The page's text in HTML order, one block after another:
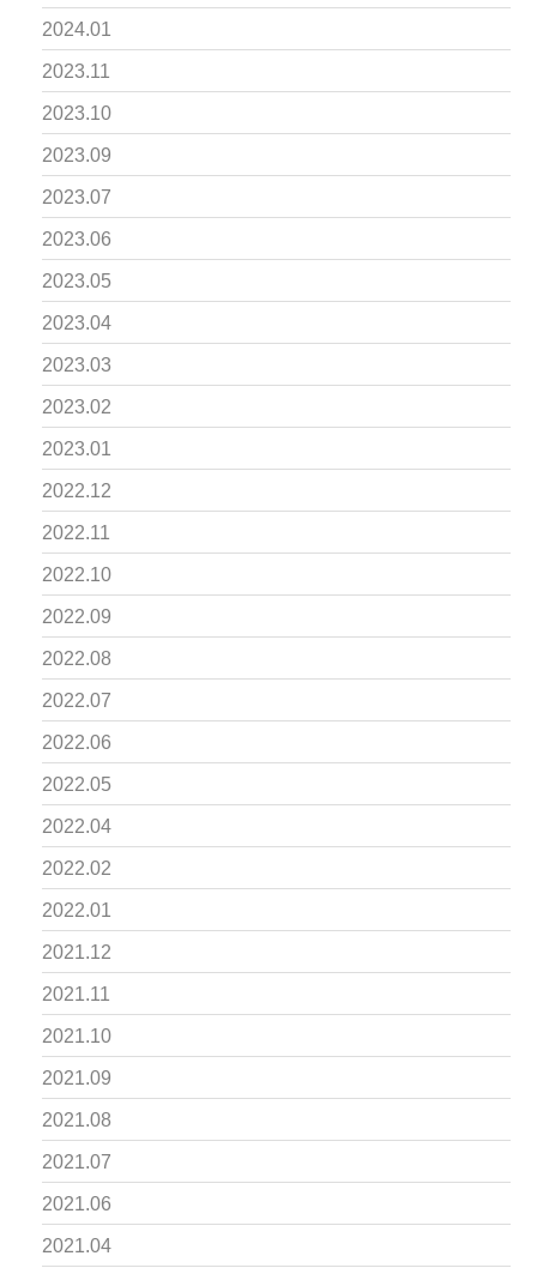
2024.01
2023.11
2023.10
2023.09
2023.07
2023.06
2023.05
2023.04
2023.03
2023.02
2023.01
2022.12
2022.11
2022.10
2022.09
2022.08
2022.07
2022.06
2022.05
2022.04
2022.02
2022.01
2021.12
2021.11
2021.10
2021.09
2021.08
2021.07
2021.06
2021.04